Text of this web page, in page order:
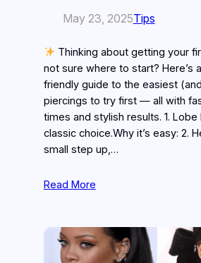
May 23, 2025Tips
Thinking about getting your
not sure where to start? Here’s
friendly guide to the easiest
piercings to try first — all with
times and stylish results. 1. Lobe
classic choice.Why it’s easy: 2.
small step up,…
Read More